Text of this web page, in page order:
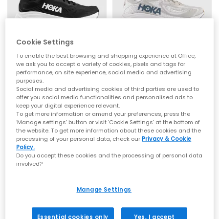
that signature soft‑yet‑supportive feel loved worldwide.
Whether you’re refreshing your weekend rotation or levelling up
comfort for the commute, explore the latest
women’s
From Running Icons to Everyday Essentials
HOKA Clifton Series
The Clifton line is one of HOKA’s most iconic silhouettes —
lightweight, cushioned and built for daily miles. Whether you
choose the streamlinedClifton 10or the beloved Clifton 9
you’ll experience breathable uppers, smooth transitions and
that signature cushioned ride.
HOKA Bondi Series
For maximum cushioning, look to the Bondi family. The
ultra‑plush
Bondi 9 Bondi 8 and iconic
walking comfort. Explore the full Bondi range at
HOKA
Clifton 11 Trainers
Black White
£140.00
HOKA
Clifton 10 Trainers
£140.00
FREE DELIVERY FREE DELIVERY
Cookie Settings
To enable the best browsing and shopping experience at Office,
we ask you to accept a variety of cookies, pixels and tags for
performance, on site experience, social media and advertising
purposes.
Social media and advertising cookies of third parties are used to
offer you social media functionalities and personalised ads to
keep your digital experience relevant.
To get more information or amend your preferences, press the
‘Manage settings’ button or visit 'Cookie Settings' at the bottom of
the website. To get more information about these cookies and the
processing of your personal data, check our Privacy & Cookie
Policy.
Do you accept these cookies and the processing of personal data
involved?
Manage Settings
Essential cookies only Yes, I accept